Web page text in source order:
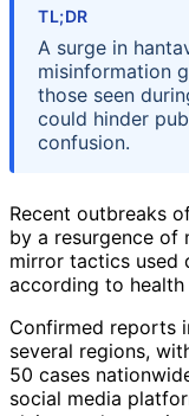
TL;DR
A surge in
misinformation
those seen
could hinder
confusion.
Recent outbreaks
by a resurgence of
mirror tactics used
according to
Confirmed reports
several regions,
50 cases
social media